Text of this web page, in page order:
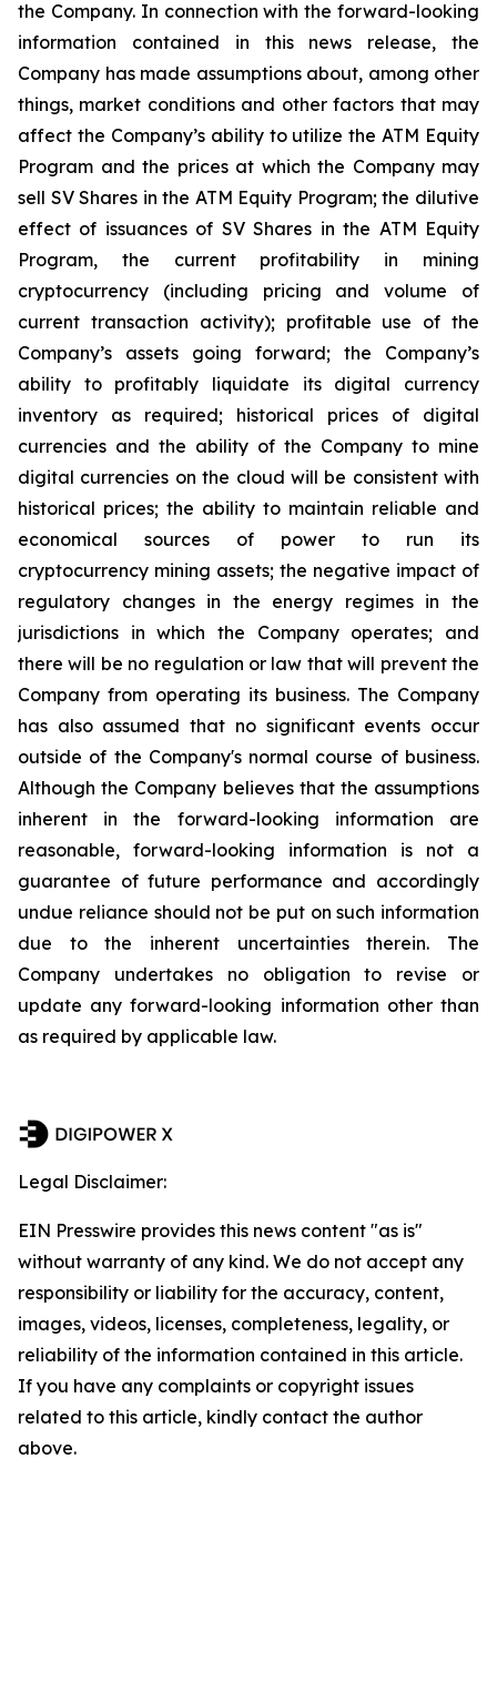
the Company. In connection with the forward-looking
information contained in this news release, the
Company has made assumptions about, among other
things, market conditions and other factors that may
affect the Company’s ability to utilize the ATM Equity
Program and the prices at which the Company may
sell SV Shares in the ATM Equity Program; the dilutive
effect of issuances of SV Shares in the ATM Equity
Program, the current profitability in
mining
cryptocurrency
(including pricing and volume
of
current transaction activity); profitable use of the
Company’s
assets going forward; the
Company’s
ability to profitably liquidate its
digital currency
inventory
as required; historical prices of
digital
currencies and the ability of the Company to mine
digital currencies on the cloud will be consistent with
historical prices; the ability to maintain reliable and
economical sources of power to run its
cryptocurrency mining assets; the negative impact of
regulatory changes in the energy regimes in
the
jurisdictions in which the Company operates; and
there will be no regulation or law that will prevent the
Company from operating its business. The Company
has also assumed that no significant events occur
outside of the Company's normal course of business.
Although the Company believes that the assumptions
inherent in the forward-looking information are
reasonable, forward-looking information is not a
guarantee of future performance and accordingly
undue reliance should not be put on such information
due to the inherent uncertainties therein. The
Company undertakes no obligation to revise or
update any forward-looking information other than
as required by applicable law.
Legal Disclaimer:
EIN Presswire provides this news content "as is"
without warranty of any kind. We do not accept any
responsibility or liability for the accuracy, content,
images, videos, licenses, completeness, legality, or
reliability of the information contained in this article.
If you have any complaints or copyright issues
related to this article, kindly contact the author
above.